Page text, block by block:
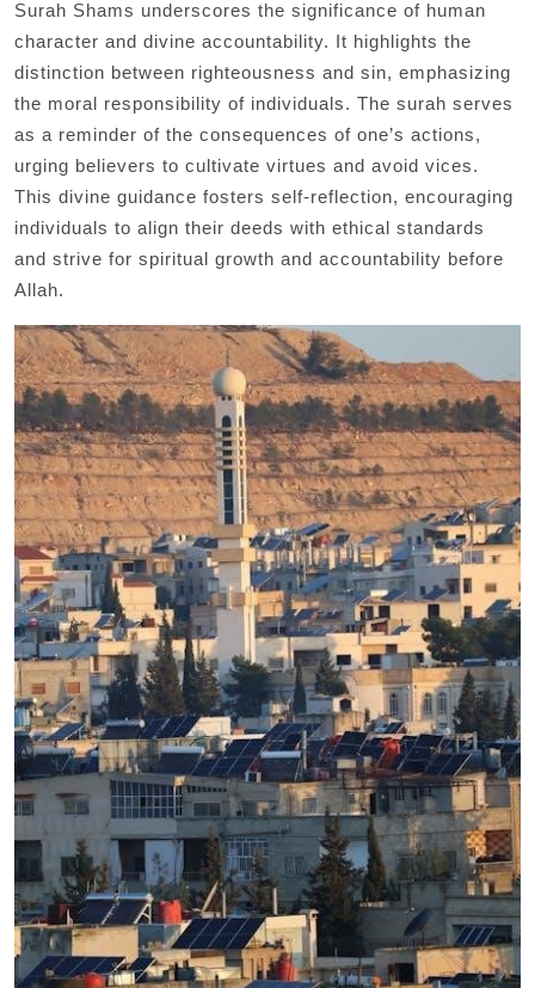
Surah Shams underscores the significance of human
character and divine accountability. It highlights the
distinction between righteousness and sin, emphasizing
the moral responsibility of individuals. The surah serves
as a reminder of the consequences of one’s actions,
urging believers to cultivate virtues and avoid vices.
This divine guidance fosters self-reflection, encouraging
individuals to align their deeds with ethical standards
and strive for spiritual growth and accountability before
Allah.